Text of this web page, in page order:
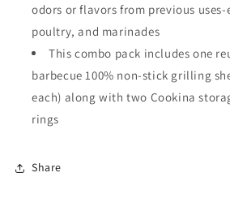
odors or flavors from previous
poultry, and marinades
This combo pack includes one
barbecue 100% non-stick grilling
each) along with two Cookina
rings
Share